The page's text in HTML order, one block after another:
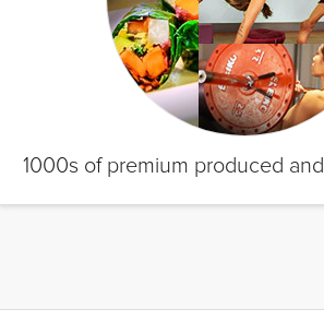
1000s of premium produced